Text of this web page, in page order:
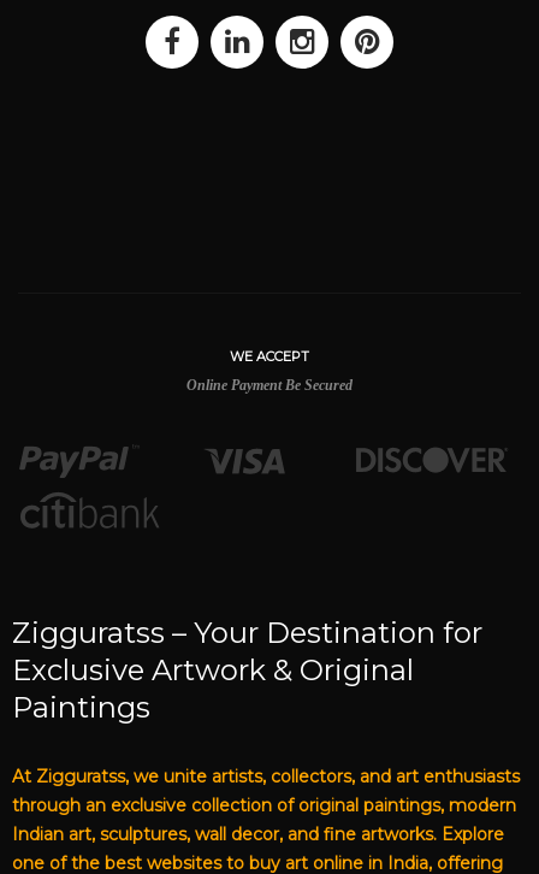
WE ACCEPT
Online Payment Be Secured
Zigguratss – Your Destination for
Exclusive Artwork & Original
Paintings
At Zigguratss, we unite artists, collectors, and art enthusiasts
through an exclusive collection of original paintings, modern
Indian art, sculptures, wall decor, and fine artworks. Explore
one of the best websites to buy art online in India, offering